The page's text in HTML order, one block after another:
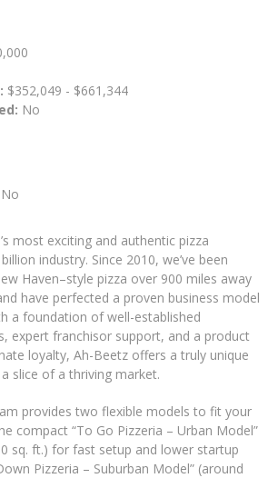
$352,049 - $661,344
No
No
most exciting and authentic pizza
industry. Since 2010, we’ve been
Haven–style pizza over 900 miles away
have perfected a proven business model
a foundation of well-established
expert franchisor support, and a product
loyalty, Ah-Beetz offers a truly unique
slice of a thriving market.
provides two flexible models to fit your
compact “To Go Pizzeria – Urban Model”
sq. ft.) for fast setup and lower startup
Pizzeria – Suburban Model” (around